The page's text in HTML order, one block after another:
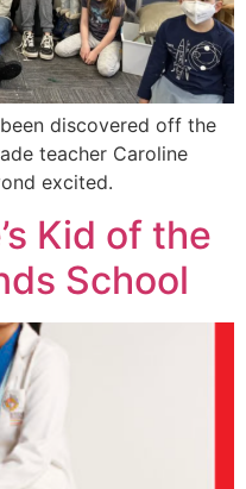
discovered off the
teacher Caroline
excited.
Kid of the
School